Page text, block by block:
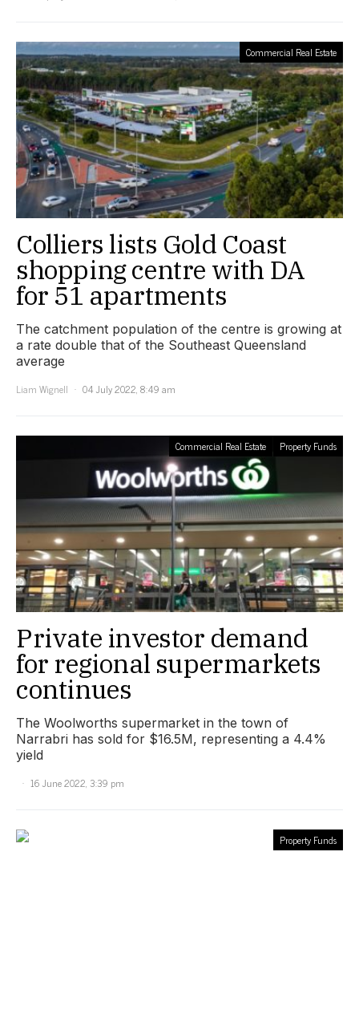
Commercial Real Estate
Colliers lists Gold Coast
shopping centre with DA
for 51 apartments
The catchment population of the centre is growing at
a rate double that of the Southeast Queensland
average
Liam Wignell
04 July 2022, 8:49 am
Commercial Real Estate Property Funds
Private investor demand
for regional supermarkets
continues
The Woolworths supermarket in the town of
Narrabri has sold for $16.5M, representing a 4.4%
yield
16 June 2022, 3:39 pm
Property Funds